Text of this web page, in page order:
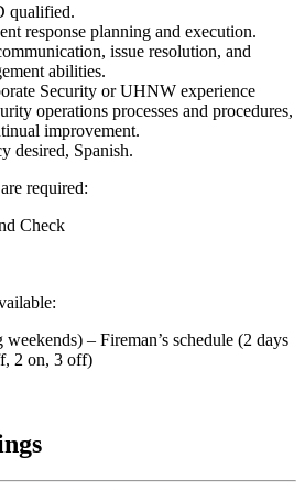
qualified.
response planning and execution.
issue resolution, and
abilities.
Security or UHNW experience
operations processes and procedures,
improvement.
desired, Spanish.
required:
Check
– Fireman’s schedule (2 days
2 on, 3 off)